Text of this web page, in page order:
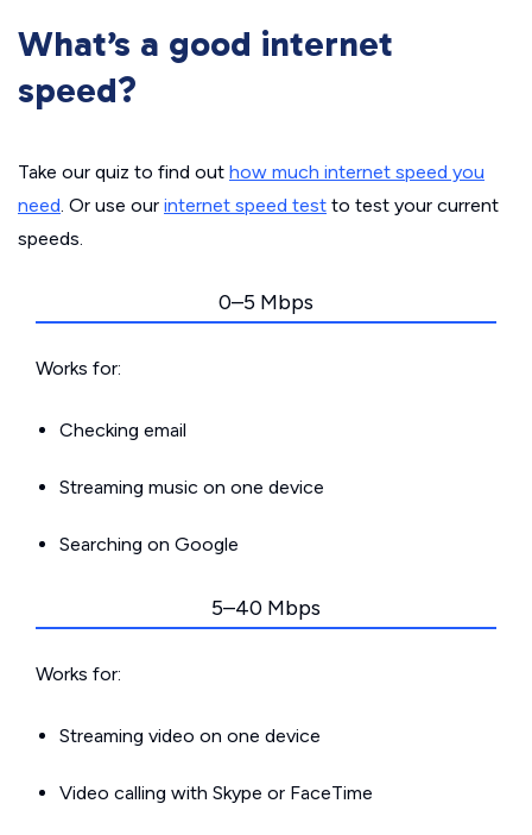
What’s a good internet
speed?
Take our quiz to find out how much internet speed you
need. Or use our internet speed test to test your current
speeds.
0–5 Mbps
Works for:
Checking email
Streaming music on one device
Searching on Google
5–40 Mbps
Works for:
Streaming video on one device
Video calling with Skype or FaceTime